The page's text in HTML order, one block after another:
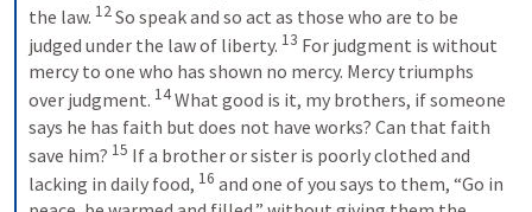
the law. 12So speak and so act as those who are to be
judged under the law of liberty. 13 For judgment is without
mercy to one who has shown no mercy. Mercy triumphs
over judgment. 14What good is it, my brothers, if someone
says he has faith but does not have works? Can that faith
save him? 15 If a brother or sister is poorly clothed and
lacking in daily food, 16 and one of you says to them, “Go in